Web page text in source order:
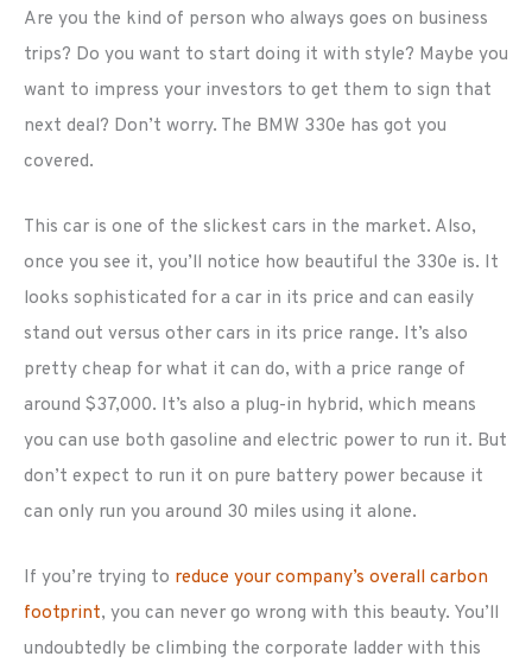
Are you the kind of person who always goes on business
trips? Do you want to start doing it with style? Maybe you
want to impress your investors to get them to sign that
next deal? Don’t worry. The BMW 330e has got you
covered.
This car is one of the slickest cars in the market. Also,
once you see it, you’ll notice how beautiful the 330e is. It
looks sophisticated for a car in its price and can easily
stand out versus other cars in its price range. It’s also
pretty cheap for what it can do, with a price range of
around $37,000. It’s also a plug-in hybrid, which means
you can use both gasoline and electric power to run it. But
don’t expect to run it on pure battery power because it
can only run you around 30 miles using it alone.
If you’re trying to reduce your company’s overall carbon
footprint, you can never go wrong with this beauty. You’ll
undoubtedly be climbing the corporate ladder with this